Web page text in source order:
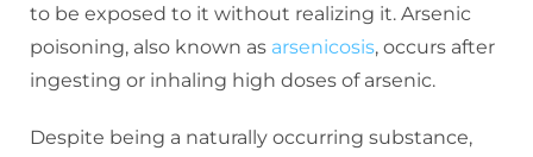
to be exposed to it without realizing it. Arsenic
poisoning, also known as arsenicosis, occurs after
ingesting or inhaling high doses of arsenic.
Despite being a naturally occurring substance,